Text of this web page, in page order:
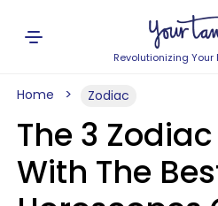
Revolutionizing
Home Zodiac
The 3
With The